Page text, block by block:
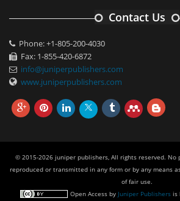
Contact Us
Phone: +1-805-200-4030
Fax: 1-855-420-6872
info@juniperpublishers.com
www.juniperpublishers.com
© 2015-2026 juniper publishers, All rights reserved. No
reproduced or transmitted in any form or by any means
of fair use.
Open Accessby Juniper Publishersis